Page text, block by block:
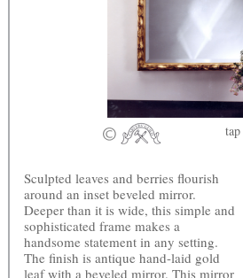
tap
Sculpted leaves and berries flourish
around an inset beveled mirror.
Deeper than it is wide, this simple and
sophisticated frame makes a
handsome statement in any setting.
The finish is antique hand-laid gold
leaf with a beveled mirror. This mirror